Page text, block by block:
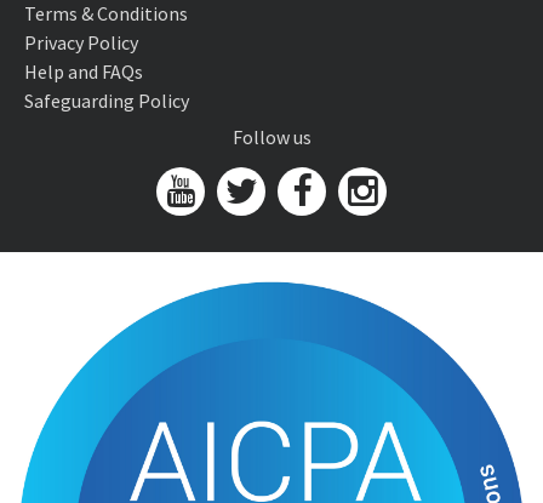
Terms & Conditions
Privacy Policy
Help and FAQs
Safeguarding Policy
Follow us